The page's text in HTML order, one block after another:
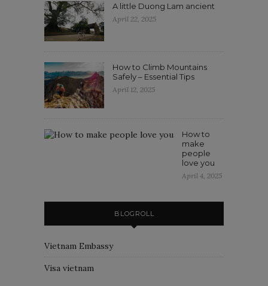
A little Duong Lam ancient
April 22, 2025
How to Climb Mountains
Safely – Essential Tips
April 12, 2025
How to
make
people
love you
April 4, 2025
BLOGROLL
Vietnam Embassy
Visa vietnam